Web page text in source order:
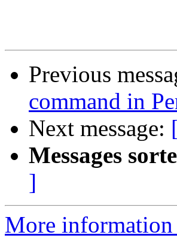
Previous
command in
Next message:
Messages
]
More information